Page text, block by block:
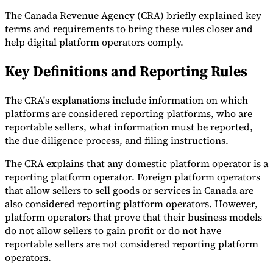
Tools
CheckerE-Invoice Mandate Tracker
Experts
Our Authors
The Canada Revenue Agency (CRA) briefly explained key
terms and requirements to bring these rules closer and
help digital platform operators comply.
Key Definitions and Reporting Rules
The CRA's explanations include information on which
platforms are considered reporting platforms, who are
reportable sellers, what information must be reported,
the due diligence process, and filing instructions.
The CRA explains that any domestic platform operator is a
reporting platform operator. Foreign platform operators
that allow sellers to sell goods or services in Canada are
also considered reporting platform operators. However,
platform operators that prove that their business models
do not allow sellers to gain profit or do not have
reportable sellers are not considered reporting platform
operators.